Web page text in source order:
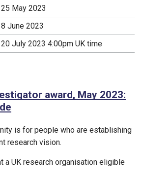
25 May 2023
8 June 2023
20 July 2023 4:00pm UK time
award, May 2023:
is for people who are establishing
research vision.
a UK research organisation eligible